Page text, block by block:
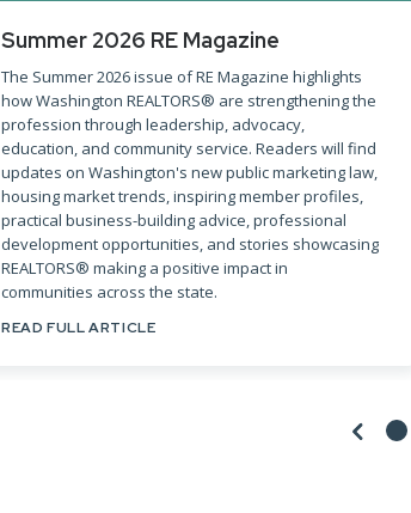
Summer 2026 RE Magazine
The Summer 2026 issue of RE Magazine highlights
how Washington REALTORS® are strengthening the
profession through leadership, advocacy,
education, and community service. Readers will find
updates on Washington's new public marketing law,
housing market trends, inspiring member profiles,
practical business-building advice, professional
development opportunities, and stories showcasing
REALTORS® making a positive impact in
communities across the state.
READ FULL ARTICLE